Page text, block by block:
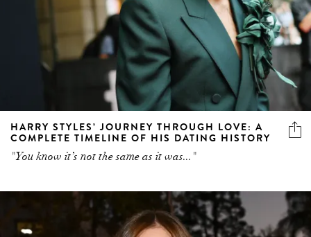
HARRY STYLES’ JOURNEY THROUGH LOVE: A
COMPLETE TIMELINE OF HIS DATING HISTORY
"You know it’s not the same as it was..."